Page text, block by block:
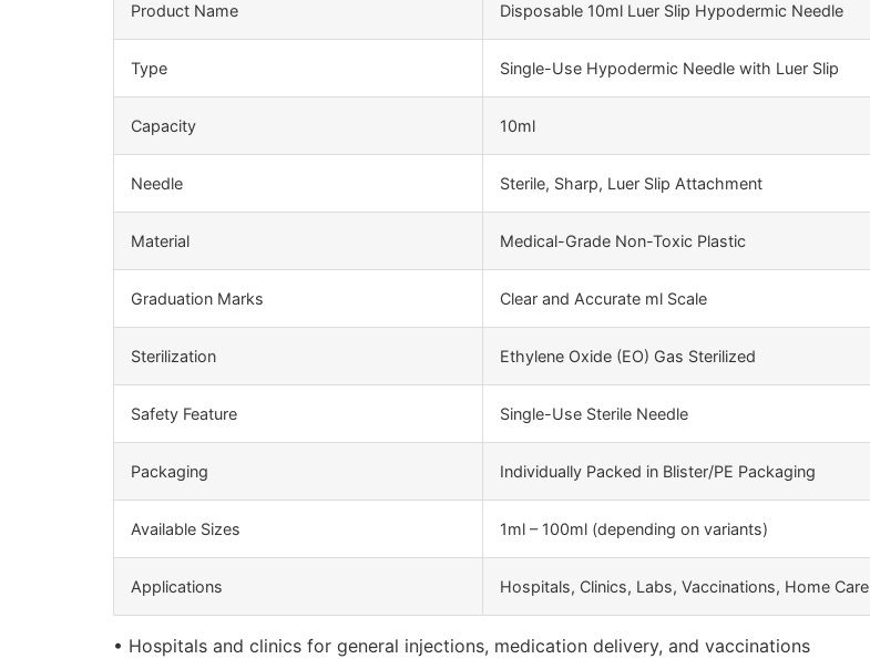
Product Name Disposable 10ml Luer Slip Hypodermic Needle
Type Single-Use Hypodermic Needle with Luer Slip
Capacity 10ml
Needle Sterile, Sharp, Luer Slip Attachment
Material Medical-Grade Non-Toxic Plastic
Graduation Marks Clear and Accurate ml Scale
Sterilization Ethylene Oxide (EO) Gas Sterilized
Safety Feature Single-Use Sterile Needle
Packaging Individually Packed in Blister/PE Packaging
Available Sizes 1ml – 100ml (depending on variants)
Applications Hospitals, Clinics, Labs, Vaccinations, Home Care
• Hospitals and clinics for general injections, medication delivery, and vaccinations